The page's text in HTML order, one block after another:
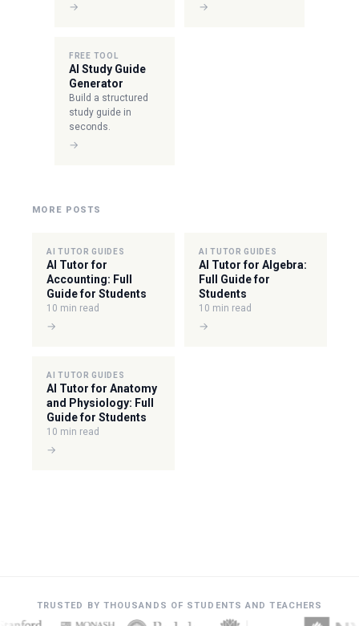
→ →
FREE TOOL
AI Study Guide
Generator
Build a structured
study guide in
seconds.
→
MORE POSTS
AI TUTOR GUIDES
AI Tutor for
Accounting: Full
Guide for Students
10 min read
→
AI TUTOR GUIDES
AI Tutor for Algebra:
Full Guide for
Students
10 min read
→
AI TUTOR GUIDES
AI Tutor for Anatomy
and Physiology: Full
Guide for Students
10 min read
→
TRUSTED BY THOUSANDS OF STUDENTS AND TEACHERS